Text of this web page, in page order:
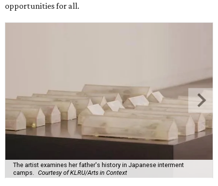
opportunities for all.
The artist examines her father's history in Japanese interment
camps.
Courtesy of KLRU/Arts in Context